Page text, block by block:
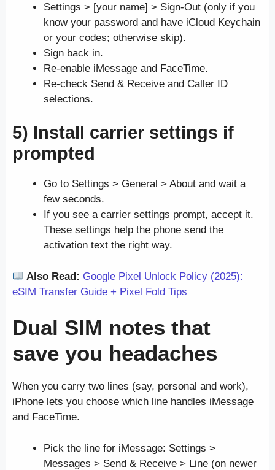
Settings > [your name] > Sign-Out (only if you
know your password and have iCloud Keychain
or your codes; otherwise skip).
Sign back in.
Re-enable iMessage and FaceTime.
Re-check Send & Receive and Caller ID
selections.
5) Install carrier settings if
prompted
Go to Settings > General > About and wait a
few seconds.
If you see a carrier settings prompt, accept it.
These settings help the phone send the
activation text the right way.
Also Read: Google Pixel Unlock Policy (2025):
eSIM Transfer Guide + Pixel Fold Tips
Dual SIM notes that
save you headaches
When you carry two lines (say, personal and work),
iPhone lets you choose which line handles iMessage
and FaceTime.
Pick the line for iMessage: Settings >
Messages > Send & Receive > Line (on newer